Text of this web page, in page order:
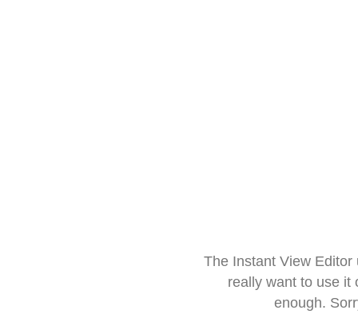
The Instant View
really want to use it
enough.